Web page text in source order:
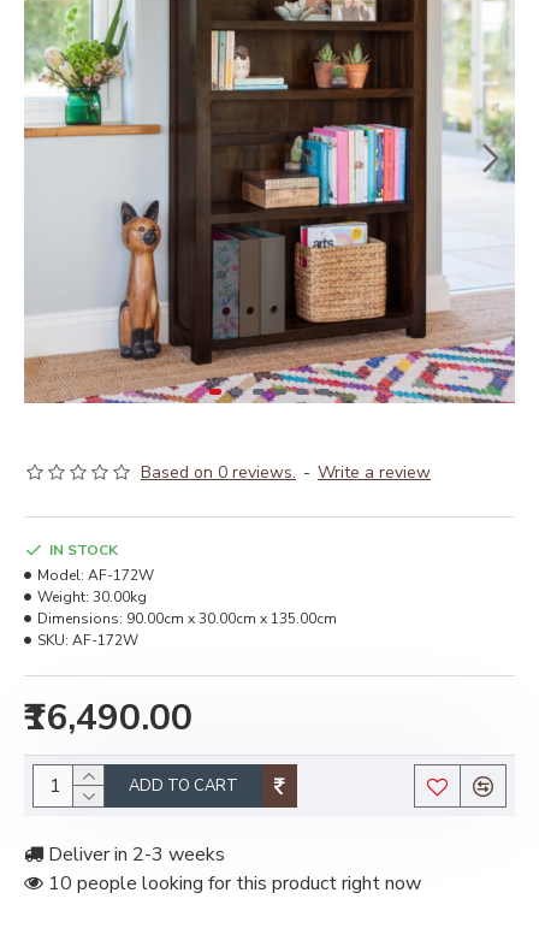
Based on 0 reviews. - Write a review
₹16,490.00
IN STOCK
Model: AF-172W
Weight: 30.00kg
Dimensions: 90.00cm x 30.00cm x 135.00cm
SKU: AF-172W
ADD TO CART
Deliver in 2-3 weeks
10 people looking for this product right now